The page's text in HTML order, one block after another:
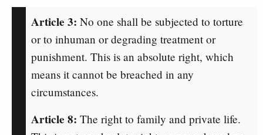
Article 3:No one shall be subjected to torture
or to inhuman or degrading treatment or
punishment. This is an absolute right, which
means it cannot be breached in any
circumstances.
Article 8:The right to family and private life.